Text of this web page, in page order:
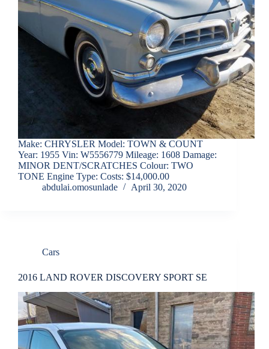
Make: CHRYSLER Model: TOWN & COUNT
Year: 1955 Vin: W5556779 Mileage: 1608 Damage:
MINOR DENT/SCRATCHES Colour: TWO
TONE Engine Type: Costs: $14,000.00
abdulai.omosunlade
April 30, 2020
Cars
2016 LAND ROVER DISCOVERY SPORT SE